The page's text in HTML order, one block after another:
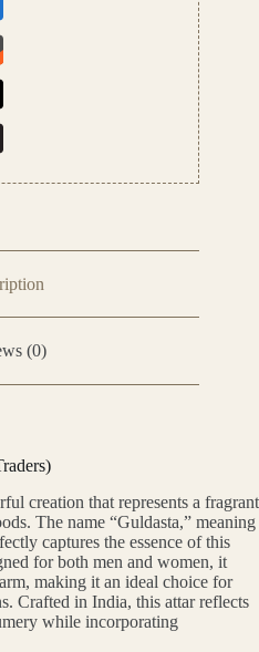
(0)
creation that represents a fragrant
The name “Guldasta,” meaning
captures the essence of this
for both men and women, it
making it an ideal choice for
Crafted in India, this attar reflects
while incorporating